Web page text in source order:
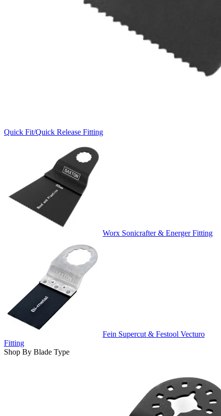
Quick Fit/Quick Release Fitting
Worx Sonicrafter & Energer Fitting
Fein Supercut & Festool Vecturo
Fitting
Shop By Blade Type